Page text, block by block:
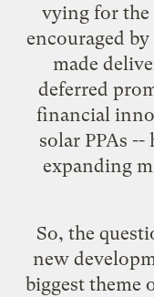
vying for the
encouraged
made
deferred
financial
solar PPAs --
expanding
So, the
new
biggest theme